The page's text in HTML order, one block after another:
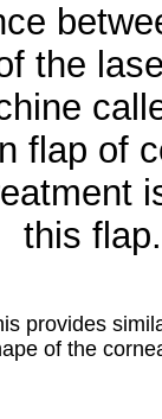
the
flap of
this flap.
provides
of the